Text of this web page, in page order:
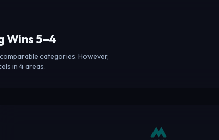
Wins 5–4
categories. However,
in 4 areas.